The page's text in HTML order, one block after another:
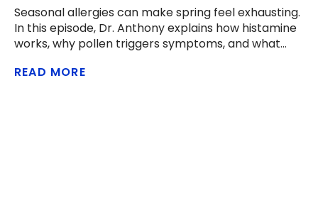
Seasonal allergies can make spring feel exhausting.
In this episode, Dr. Anthony explains how histamine
works, why pollen triggers symptoms, and what
congestion, sneezing, itching, and inflammation.
READ MORE